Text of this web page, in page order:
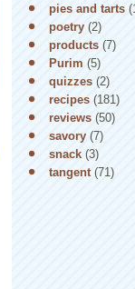
pies and tarts
poetry (2)
products (7)
Purim (5)
quizzes (2)
recipes (181)
reviews (50)
savory (7)
snack (3)
tangent (71)